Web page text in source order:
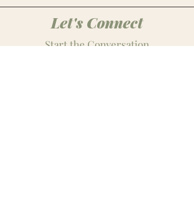
Let's Connect
Start the Conversation